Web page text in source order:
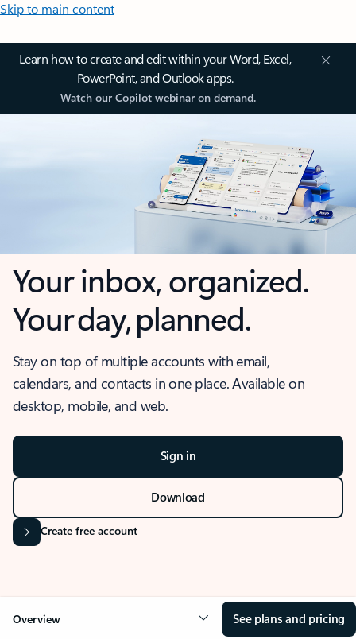
Skip to main content
Learn how to create and edit within your Word, Excel,
PowerPoint, and Outlook apps.
Watch our Copilot webinar on demand.
Your inbox, organized.
Your day, planned.
Stay on top of multiple accounts with email,
calendars, and contacts in one place. Available on
desktop, mobile, and web.
Sign in
Download
Create free account
Overview See plans and pricing